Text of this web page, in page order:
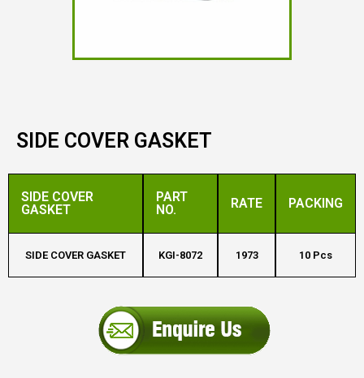
SIDE COVER GASKET
SIDE COVER
GASKET
PART
NO.
RATE PACKING
SIDE COVER GASKET KGI-8072 1973 10 Pcs